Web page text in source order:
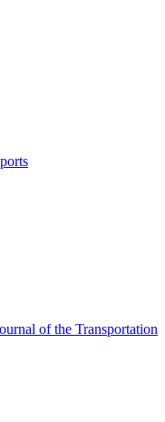
of the Transportation